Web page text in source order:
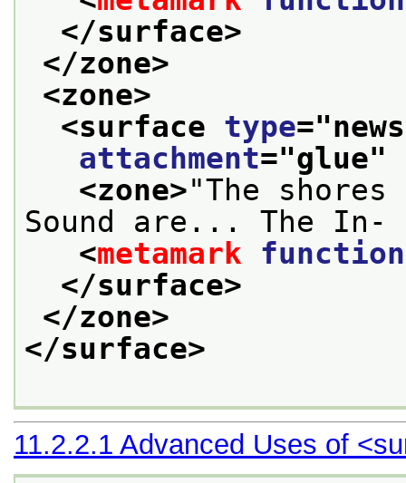
</surface>
</zone>
<zone>
<surface type="
attachment="glue"
<zone>"The
Sound are... The In-
<metamark function
</surface>
</zone>
</surface>
11.2.2.1 Advanced Uses of